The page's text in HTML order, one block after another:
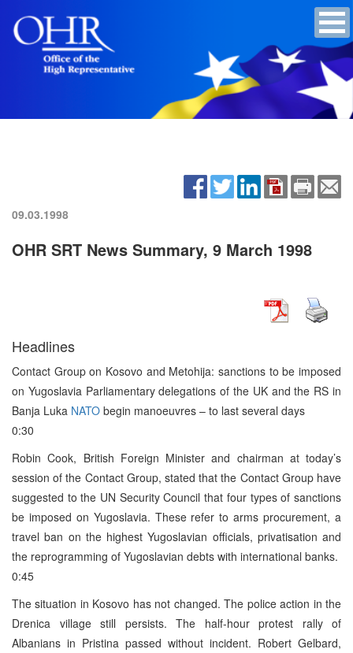
09.03.1998
OHR SRT News Summary, 9 March 1998
Headlines
Contact Group on Kosovo and Metohija: sanctions to be imposed
on Yugoslavia Parliamentary delegations of the UK and the RS in
Banja Luka NATO begin manoeuvres – to last several days
0:30
Robin Cook, British Foreign Minister and chairman at today’s
session of the Contact Group, stated that the Contact Group have
suggested to the UN Security Council that four types of sanctions
be imposed on Yugoslavia. These refer to arms procurement, a
travel ban on the highest Yugoslavian officials, privatisation and
the reprogramming of Yugoslavian debts with international banks.
0:45
The situation in Kosovo has not changed. The police action in the
Drenica village still persists. The half-hour protest rally of
Albanians in Pristina passed without incident. Robert Gelbard,